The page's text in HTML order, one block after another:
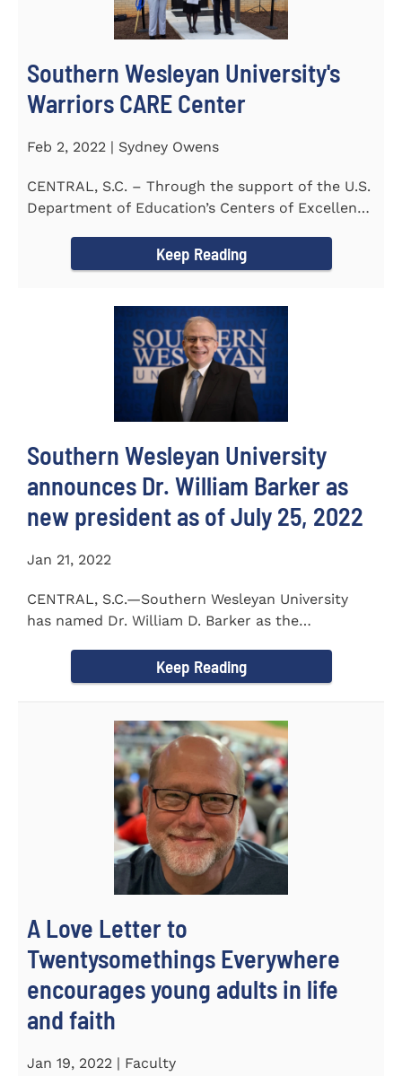
Southern Wesleyan University's
Warriors CARE Center
Feb 2, 2022 | Sydney Owens
CENTRAL, S.C. – Through the support of the U.S.
Department of Education’s Centers of Excellence
Keep Reading
Southern Wesleyan University
announces Dr. William Barker as
new president as of July 25, 2022
Jan 21, 2022
CENTRAL, S.C.—Southern Wesleyan University
has named Dr. William D. Barker as the
Keep Reading
A Love Letter to
Twentysomethings Everywhere
encourages young adults in life
and faith
Jan 19, 2022 | Faculty